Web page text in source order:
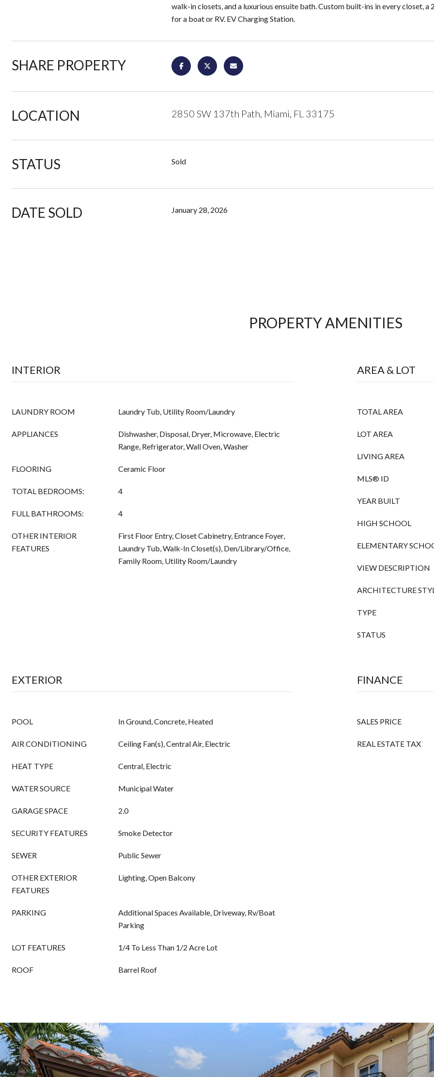
walk-in closets, and a luxurious ensuite bath. Custom built-ins in every closet,
for a boat or RV. EV Charging Station.
SHARE PROPERTY
LOCATION 2850 SW 137th Path, Miami, FL 33175
STATUS Sold
DATE SOLD January 28, 2026
PROPERTY AMENITIES
INTERIOR
LAUNDRY ROOM Laundry Tub, Utility Room/Laundry
APPLIANCES
Dishwasher, Disposal, Dryer, Microwave, Electric
Range, Refrigerator, Wall Oven, Washer
FLOORING Ceramic Floor
TOTAL BEDROOMS: 4
FULL BATHROOMS: 4
OTHER INTERIOR
FEATURES
First Floor Entry, Closet Cabinetry, Entrance Foyer,
Laundry Tub, Walk-In Closet(s), Den/Library/Office,
Family Room, Utility Room/Laundry
AREA & LOT
TOTAL AREA
LOT AREA
LIVING AREA
MLS® ID
YEAR BUILT
HIGH SCHOOL
ELEMENTARY
VIEW DESCRIPTION
ARCHITECTURE
TYPE
STATUS
EXTERIOR
POOL In Ground, Concrete, Heated
AIR CONDITIONING Ceiling Fan(s), Central Air, Electric
HEAT TYPE Central, Electric
WATER SOURCE Municipal Water
GARAGE SPACE 2.0
SECURITY FEATURES Smoke Detector
SEWER Public Sewer
OTHER EXTERIOR
FEATURES
Lighting, Open Balcony
PARKING
Additional Spaces Available, Driveway, Rv/Boat
Parking
LOT FEATURES 1/4 To Less Than 1/2 Acre Lot
ROOF Barrel Roof
FINANCE
SALES PRICE
REAL ESTATE TAX